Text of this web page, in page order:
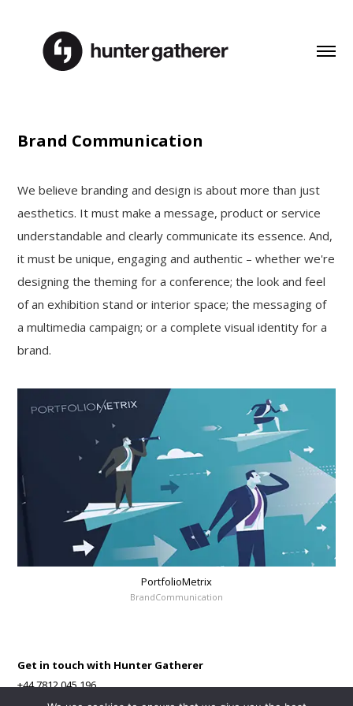
Brand Communication
We believe branding and design is about more than just
aesthetics. It must make a message, product or service
understandable and clearly communicate its essence. And,
it must be unique, engaging and authentic – whether we're
designing the theming for a conference; the look and feel
of an exhibition stand or interior space; the messaging of
a multimedia campaign; or a complete visual identity for a
brand.
PortfolioMetrix
BrandCommunication
Get in touch with Hunter Gatherer
+44 7812 045 196